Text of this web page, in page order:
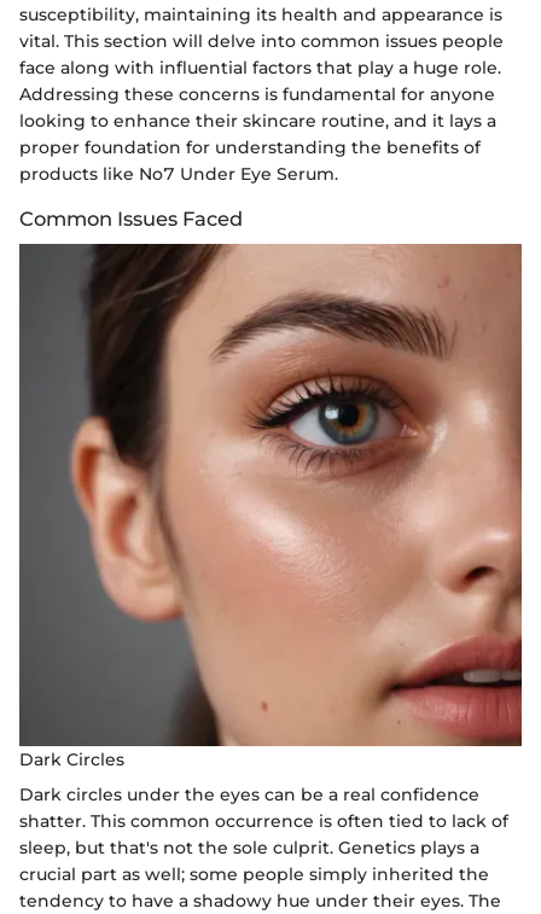
susceptibility, maintaining its health and appearance is
vital. This section will delve into common issues people
face along with influential factors that play a huge role.
Addressing these concerns is fundamental for anyone
looking to enhance their skincare routine, and it lays a
proper foundation for understanding the benefits of
products like No7 Under Eye Serum.
Common Issues Faced
Dark Circles
Dark circles under the eyes can be a real confidence
shatter. This common occurrence is often tied to lack of
sleep, but that's not the sole culprit. Genetics plays a
crucial part as well; some people simply inherited the
tendency to have a shadowy hue under their eyes. The